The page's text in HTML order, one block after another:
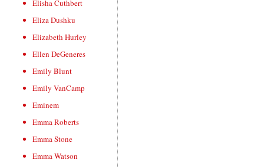
Elisha Cuthbert
Eliza Dushku
Elizabeth Hurley
Ellen DeGeneres
Emily Blunt
Emily VanCamp
Eminem
Emma Roberts
Emma Stone
Emma Watson